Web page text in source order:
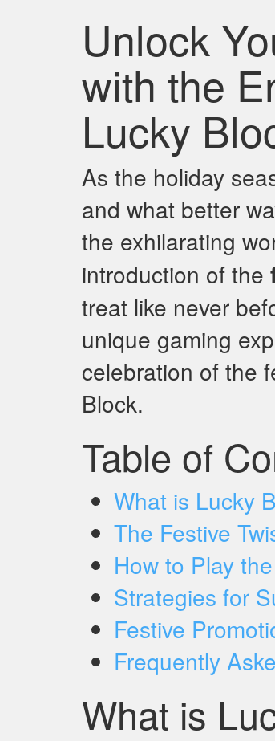
Unlock
with the
Lucky
As the holiday
and what better
the exhilarating
introduction of the
treat like never
unique gaming
celebration of the
Block.
Table of
What is Lucky
The Festive
How to Play
Strategies for
Festive
Frequently
What is